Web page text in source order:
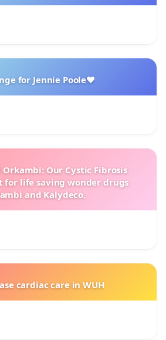
for Jennie Poole❤️
Orkambi: Our Cystic Fibrosis
for life saving wonder drugs
and Kalydeco.
cardiac care in WUH